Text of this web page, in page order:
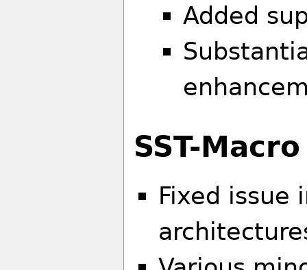
Added
SST-Macro
Fixed issue